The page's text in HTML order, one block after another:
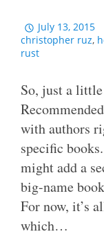
July 13, 2015
christopher ruz,
rust
So, just a
with authors
specific
might add a
big-name
For now, it’s
which…